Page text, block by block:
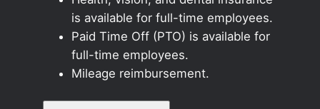
is available for full-time employees.
Paid Time Off (PTO) is available for
full-time employees.
Mileage reimbursement.